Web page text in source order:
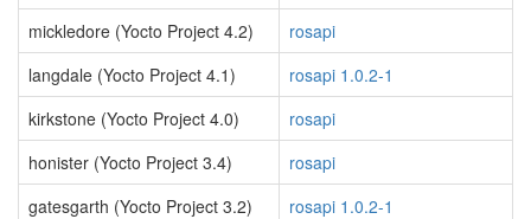
mickledore (Yocto Project 4.2)
rosapi
langdale (Yocto Project 4.1)
rosapi 1.0.2-1
kirkstone (Yocto Project 4.0)
rosapi
honister (Yocto Project 3.4)
rosapi
gatesgarth (Yocto Project 3.2)
rosapi 1.0.2-1